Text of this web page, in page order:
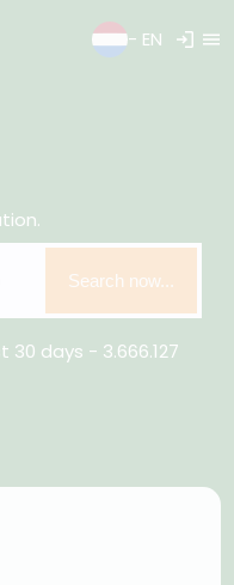
- EN login menu
Search now...
days - 3.666.127